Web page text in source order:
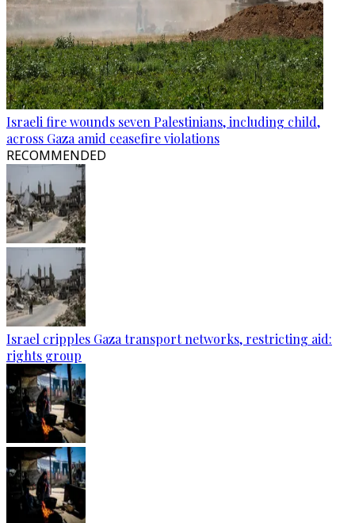
Israeli fire wounds seven Palestinians, including child,
across Gaza amid ceasefire violations
RECOMMENDED
Israel cripples Gaza transport networks, restricting aid:
rights group